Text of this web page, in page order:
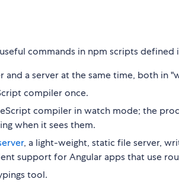
commands in npm scripts defined
and a server at the same time, both in
compiler once.
compiler in watch mode; the
when it sees them.
, a light-weight, static file server,
support for Angular apps that use
tool.